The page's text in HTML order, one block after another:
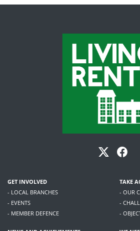
GET INVOLVED
- LOCAL BRANCHES
- EVENTS
- MEMBER DEFENCE
TAKE
- OUR
-
-